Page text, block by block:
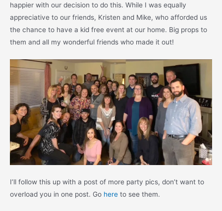
happier with our decision to do this. While I was equally
appreciative to our friends, Kristen and Mike, who afforded us
the chance to have a kid free event at our home. Big props to
them and all my wonderful friends who made it out!
I’ll follow this up with a post of more party pics, don’t want to
overload you in one post. Go here to see them.